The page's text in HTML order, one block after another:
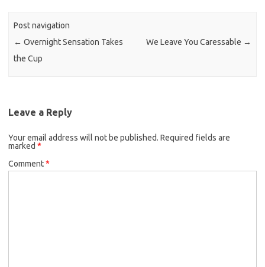
Post navigation
← Overnight Sensation Takes
the Cup
We Leave You Caressable →
Leave a Reply
Your email address will not be published. Required fields are
marked *
Comment*